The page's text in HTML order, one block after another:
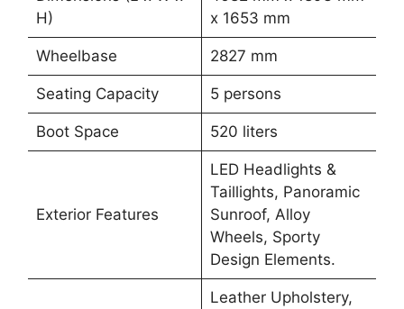
H)
x 1653 mm
Wheelbase 2827 mm
Seating Capacity 5 persons
Boot Space 520 liters
Exterior Features
LED Headlights &
Taillights, Panoramic
Sunroof, Alloy
Wheels, Sporty
Design Elements.
Leather Upholstery,